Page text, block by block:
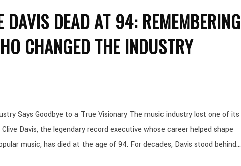
DEAD AT 94: REMEMBERING
CHANGED THE INDUSTRY
Says Goodbye to a True Visionary The music industry lost one of its
Davis, the legendary record executive whose career helped shape
music, has died at the age of 94. For decades, Davis stood behind...